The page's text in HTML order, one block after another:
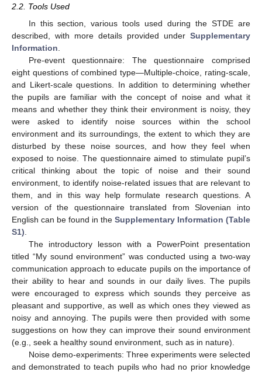
2.2. Tools Used
In this section, various tools used during the STDE are
described, with more details provided under Supplementary
Information
Pre-event questionnaire: The questionnaire comprised
eight questions of combined type—Multiple-choice, rating-scale,
and Likert-scale questions. In addition to determining whether
the pupils are familiar with the concept of noise and what it
means and whether they think their environment is noisy, they
were asked to identify noise sources within the school
environment and its surroundings, the extent to which they are
disturbed by these noise sources, and how they feel when
exposed to noise. The questionnaire aimed to stimulate pupil’s
critical thinking about the topic of noise and their sound
environment, to identify noise-related issues that are relevant to
them, and in this way help formulate research questions. A
version of the questionnaire translated from Slovenian into
English can be found in the Supplementary Information (Table
S1)
The introductory lesson with a PowerPoint presentation
titled “My sound environment” was conducted using a two-way
communication approach to educate pupils on the importance of
their ability to hear and sounds in our daily lives. The pupils
were encouraged to express which sounds they perceive as
pleasant and supportive, as well as which ones they viewed as
noisy and annoying. The pupils were then provided with some
suggestions on how they can improve their sound environment
(e.g., seek a healthy sound environment, such as in nature).
Noise demo-experiments: Three experiments were selected
and demonstrated to teach pupils who had no prior knowledge